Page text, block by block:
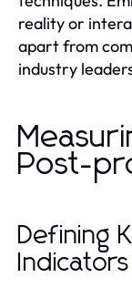
reality or
apart from
industry
Post-
Defining